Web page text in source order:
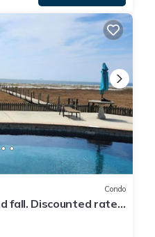
Condo
fall. Discounted rates.